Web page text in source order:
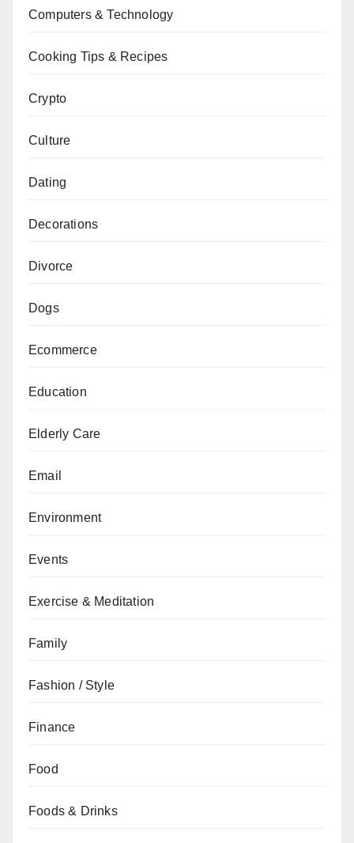
Computers & Technology
Cooking Tips & Recipes
Crypto
Culture
Dating
Decorations
Divorce
Dogs
Ecommerce
Education
Elderly Care
Email
Environment
Events
Exercise & Meditation
Family
Fashion / Style
Finance
Food
Foods & Drinks